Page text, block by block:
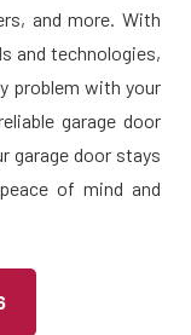
and more. With
and technologies,
problem with your
garage door
garage door stays
of mind and